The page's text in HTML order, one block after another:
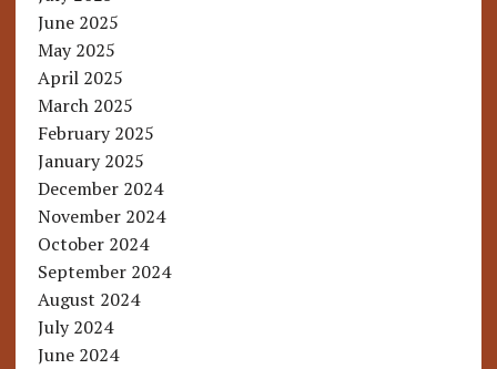
June 2025
May 2025
April 2025
March 2025
February 2025
January 2025
December 2024
November 2024
October 2024
September 2024
August 2024
July 2024
June 2024